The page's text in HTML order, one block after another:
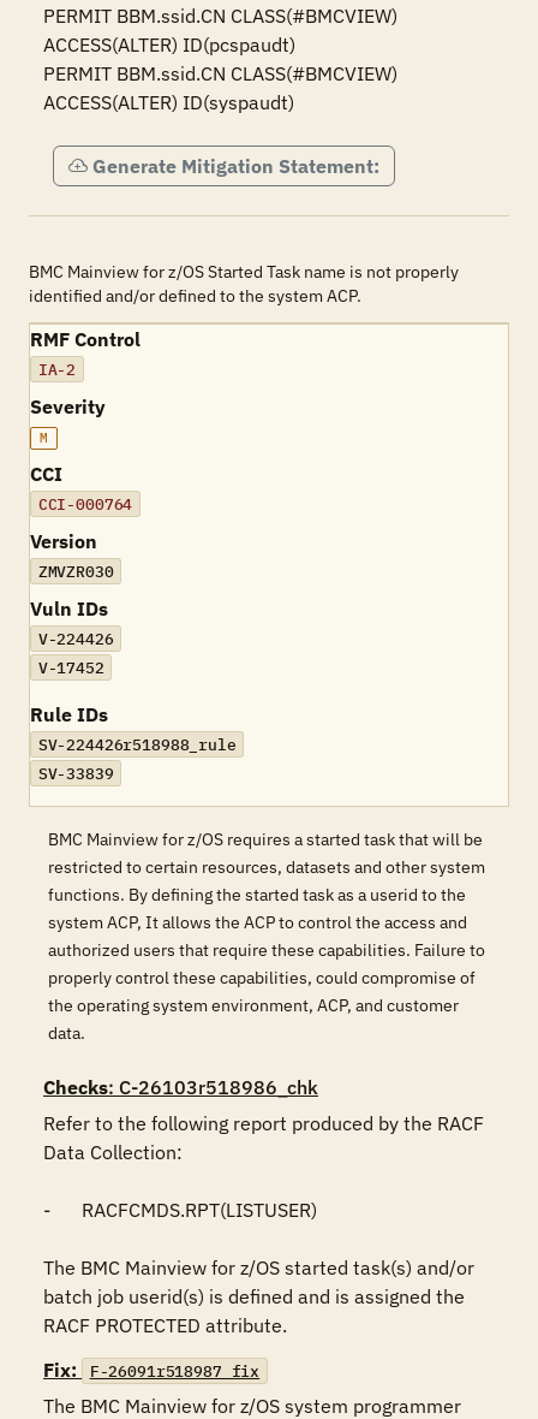
PERMIT BBM.ssid.CN CLASS(#BMCVIEW)
ACCESS(ALTER) ID(pcspaudt)
PERMIT BBM.ssid.CN CLASS(#BMCVIEW)
ACCESS(ALTER) ID(syspaudt)
Generate Mitigation Statement:
BMC Mainview for z/OS Started Task name is not properly
identified and/or defined to the system ACP.
RMF Control
IA-2
Severity
M
CCI
CCI-000764
Version
ZMVZR030
Vuln IDs
V-224426
V-17452
Rule IDs
SV-224426r518988_rule
SV-33839
BMC Mainview for z/OS requires a started task that will be
restricted to certain resources, datasets and other system
functions. By defining the started task as a userid to the
system ACP, It allows the ACP to control the access and
authorized users that require these capabilities. Failure to
properly control these capabilities, could compromise of
the operating system environment, ACP, and customer
data.
Checks: C-26103r518986_chk
Refer to the following report produced by the RACF
Data Collection:
-	RACFCMDS.RPT(LISTUSER)
The BMC Mainview for z/OS started task(s) and/or
batch job userid(s) is defined and is assigned the
RACF PROTECTED attribute.
Fix:
F-26091r518987_fix
The BMC Mainview for z/OS system programmer